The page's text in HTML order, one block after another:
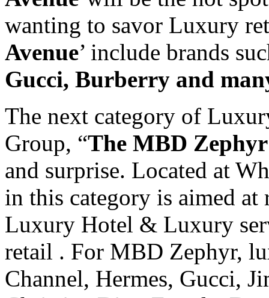
wanting to savor Luxury
Avenue’ include brands
Gucci, Burberry and
The next category of
Group, “The MBD Zephyr
and surprise. Located at
in this category is aimed
Luxury Hotel & Luxury
retail . For MBD Zephyr,
Channel, Hermes, Gucci,